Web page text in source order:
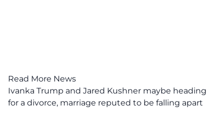
Read More News
Ivanka Trump and Jared Kushner maybe heading
for a divorce, marriage reputed to be falling apart